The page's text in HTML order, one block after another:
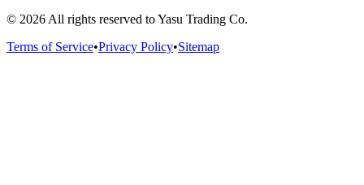
© 2026 All rights reserved to Yasu Trading Co.
Terms of Service•Privacy Policy•Sitemap